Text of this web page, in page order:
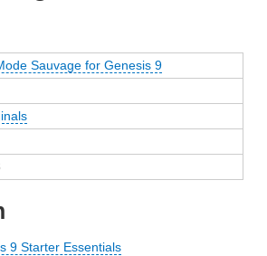
Sauvage for Genesis 9
9 Starter Essentials